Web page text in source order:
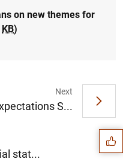
on new themes for
KB)
stat...
Next
S... Suggestions